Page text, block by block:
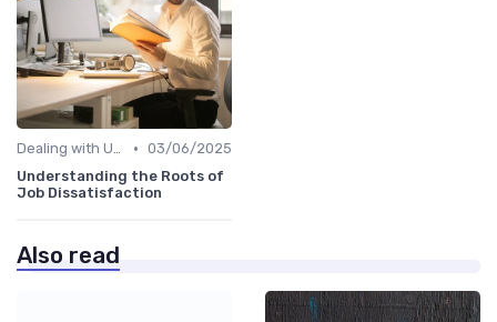
Dealing with Uncertainty • 03/06/2025
Understanding the Roots of
Job Dissatisfaction
Also read